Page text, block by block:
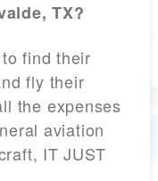
TX?
find their
fly their
the expenses
aviation
IT JUST